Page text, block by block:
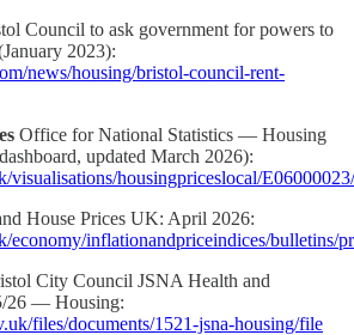
Council to ask government for powers to
2023):
news/housing/bristol-council-rent-
Office for National Statistics — Housing
updated March 2026):
visualisations/housingpriceslocal/E06000023/
House Prices UK: April 2026:
economy/inflationandpriceindices/bulletins/
City Council JSNA Health and
26 — Housing:
files/documents/1521-jsna-housing/file